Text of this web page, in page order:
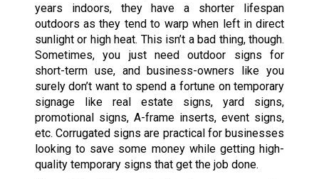
years indoors, they have a shorter lifespan
outdoors as they tend to warp when left in direct
sunlight or high heat. This isn’t a bad thing, though.
Sometimes, you just need outdoor signs for
short-term use, and business-owners like you
surely don’t want to spend a fortune on temporary
signage like real estate signs, yard signs,
promotional signs, A-frame inserts, event signs,
etc. Corrugated signs are practical for businesses
looking to save some money while getting high-
quality temporary signs that get the job done.